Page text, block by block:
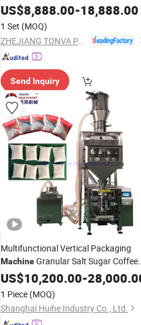
Manufacture
US$8,888.00-18,888.00
1 Set (MOQ)
Send Inquiry
Multifunctional Vertical Packaging
MachineGranular Salt Sugar Coffee
FoodPlasticBag PE BagPacking
US$10,200.00-
1 Piece (MOQ)
Shanghai Huihe Industry Co., Ltd.